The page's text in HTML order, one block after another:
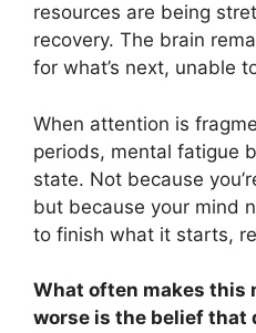
resources are being
recovery. The brain
for what’s next, unable
When attention is
periods, mental fatigue
state. Not because
but because your mind
to finish what it starts,
What often makes this
worse is the belief that